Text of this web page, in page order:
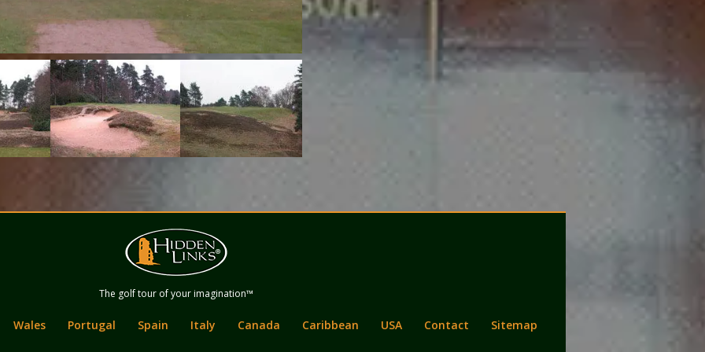
Hidden Links
Golf
The golf tour of your imagination™
Wales Portugal Spain Italy Canada Caribbean USA Contact Sitemap